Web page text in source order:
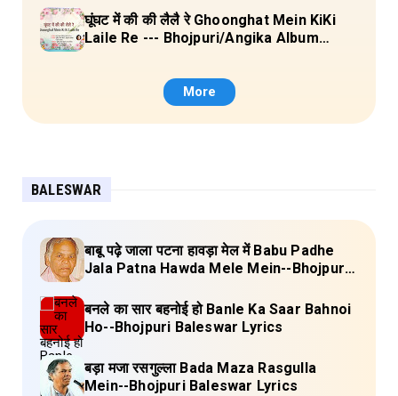
घूंघट में की की लैलै रे Ghoonghat Mein KiKi
Laile Re --- Bhojpuri/Angika Album
More
BALESWAR
बाबू पढ़े जाला पटना हावड़ा मेल में Babu Padhe
Jala Patna Hawda Mele Mein--Bhojpuri
बनले का सार बहनोई हो Banle Ka Saar Bahnoi
Ho--Bhojpuri Baleswar Lyrics
बड़ा मजा रसगुल्ला Bada Maza Rasgulla
Mein--Bhojpuri Baleswar Lyrics